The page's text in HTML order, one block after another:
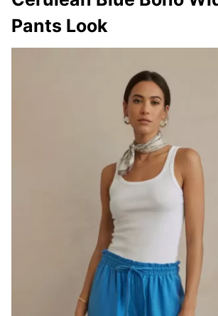
Pants Look